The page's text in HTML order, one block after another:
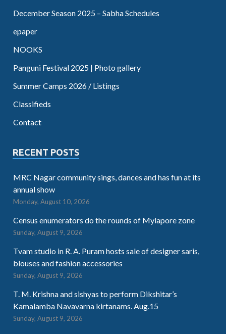
December Season 2025 – Sabha Schedules
epaper
NOOKS
Panguni Festival 2025 | Photo gallery
Summer Camps 2026 / Listings
Classifieds
Contact
RECENT POSTS
MRC Nagar community sings, dances and has fun at its
annual show
Monday, August 10, 2026
Census enumerators do the rounds of Mylapore zone
Sunday, August 9, 2026
Tvam studio in R. A. Puram hosts sale of designer saris,
blouses and fashion accessories
Sunday, August 9, 2026
T. M. Krishna and sishyas to perform Dikshitar’s
Kamalamba Navavarna kirtanams. Aug.15
Sunday, August 9, 2026